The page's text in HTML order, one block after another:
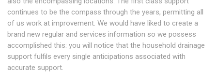
continues to be the compass through the years, permitting all
of us work at improvement. We would have liked to create a
brand new regular and services information so we possess
accomplished this: you will notice that the household drainage
support fulfils every single anticipations associated with
accurate support.